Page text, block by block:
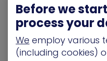
ensure that
ahead of the attack.
top executives from the
community and has
Before we
process your
We employ various
(including cookies)